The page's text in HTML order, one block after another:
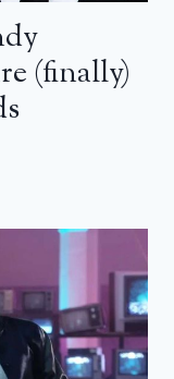
(finally)